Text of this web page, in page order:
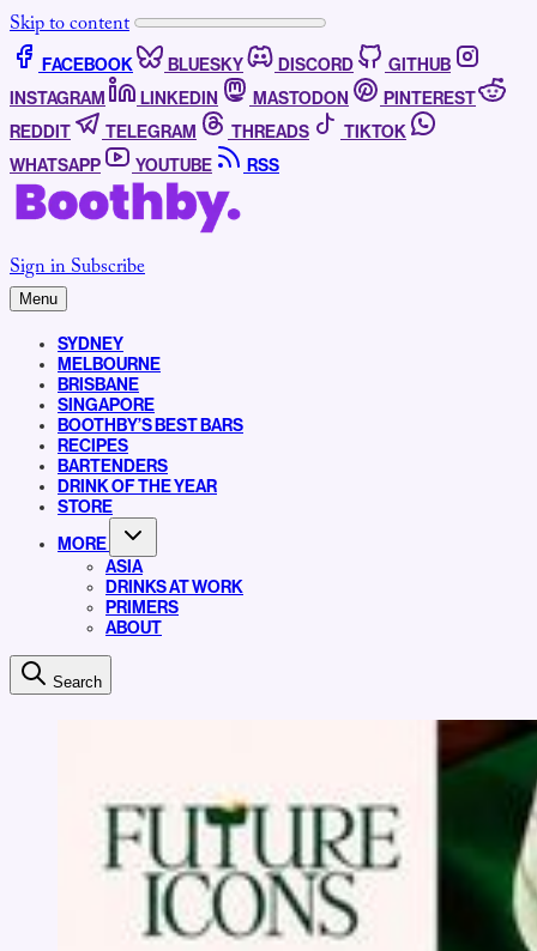
Skip to content
FACEBOOK BLUESKY DISCORD
GITHUB
INSTAGRAM
LINKEDIN MASTODON
PINTEREST
REDDIT
TELEGRAM THREADS
TIKTOK
WHATSAPP
YOUTUBE RSS
Sign inSubscribe
Menu
SYDNEY
MELBOURNE
BRISBANE
SINGAPORE
BOOTHBY’S BEST BARS
RECIPES
BARTENDERS
DRINK OF THE YEAR
STORE
MORE
ASIA
DRINKS AT WORK
PRIMERS
ABOUT
Search